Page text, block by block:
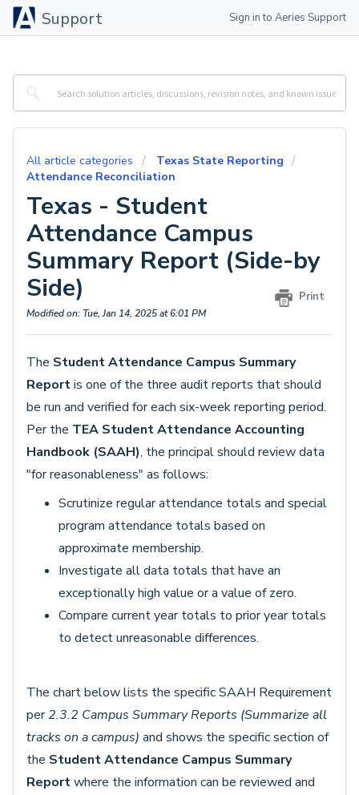
Support Sign in to Aeries Support
All article categories
Texas State Reporting
Attendance Reconciliation
Texas - Student
Attendance Campus
Summary Report (Side-by
Side)
Print
Modified on: Tue, Jan 14, 2025 at 6:01 PM
The Student Attendance Campus Summary
Reportis one of the three audit reports that should
be run and verified for each six-week reporting period.
Per the TEA Student Attendance Accounting
Handbook (SAAH), the principal should review data
"for reasonableness" as follows:
Scrutinize regular attendance totals and special
program attendance totals based on
approximate membership.
Investigate all data totals that have an
exceptionally high value or a value of zero.
Compare current year totals to prior year totals
to detect unreasonable differences.
The chart below lists the specific SAAH Requirement
per2.3.2 Campus Summary Reports (Summarize all
tracks on a campus) and shows the specific section of
the Student Attendance Campus Summary
Reportwhere the information can be reviewed and